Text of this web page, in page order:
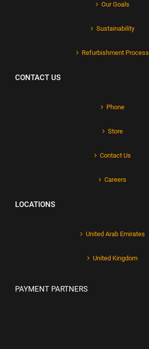
Our Goals
Sustainability
Refurbishment Process
CONTACT US
Phone
Store
Contact Us
Careers
LOCATIONS
United Arab Emirates
United Kingdom
PAYMENT PARTNERS